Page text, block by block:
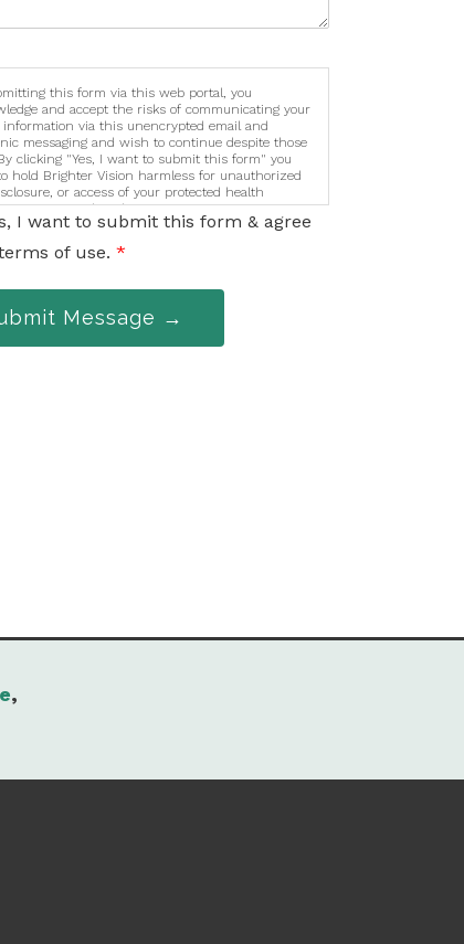
this form via this web portal, you
and accept the risks of communicating your
information via this unencrypted email and
messaging and wish to continue despite those
clicking "Yes, I want to submit this form" you
hold Brighter Vision harmless for unauthorized
or access of your protected health
sent via this electronic means.
I want to submit this form & agree
of use. *
Message →
,